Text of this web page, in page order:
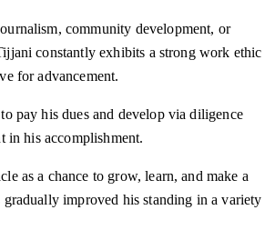
community development, or
constantly exhibits a strong work ethic
for advancement.
pay his dues and develop via diligence
in his accomplishment.
as a chance to grow, learn, and make a
improved his standing in a variety